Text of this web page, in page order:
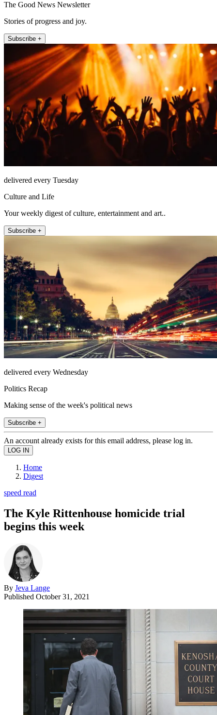
The Good News Newsletter
Stories of progress and joy.
Subscribe +
delivered every Tuesday
Culture and Life
Your weekly digest of culture, entertainment and art..
Subscribe +
delivered every Wednesday
Politics Recap
Making sense of the week's political news
Subscribe +
An account already exists for this email address, please log in.
Home
Digest
speed read
The Kyle Rittenhouse homicide trial
begins this week
By Jeva Lange
Published October 31, 2021